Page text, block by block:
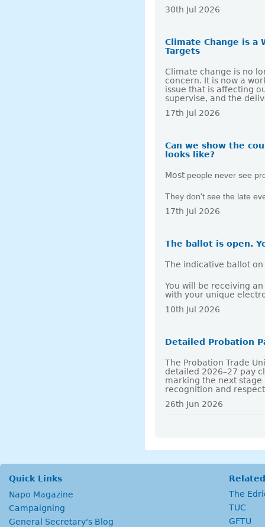
30th Jul 2026
Climate Change is a
Targets
Climate change is no
concern. It is now a
issue that is affecting
supervise, and the
17th Jul 2026
Can we show the
looks like?
Most people never see
They don't see the late
17th Jul 2026
The ballot is open.
The indicative ballot
You will be receiving
with your unique
10th Jul 2026
Detailed Probation
The Probation Trade
detailed 2026–27 pay
marking the next
recognition and
26th Jun 2026
Quick Links
Napo Magazine
Campaigning
General Secretary's Blog
The
TUC
GFTU